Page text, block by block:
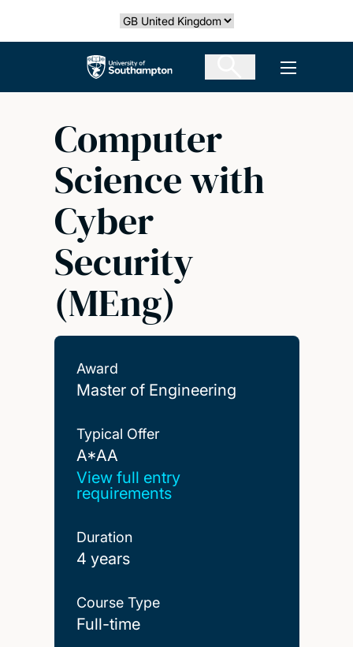
Select country
The University of Southampton Open
Computer
Science with
Cyber
Security
(MEng)
Award
Master of Engineering
Typical Offer
A*AA
A*AA
View full entry
requirements
Duration
4 years
Course Type
Full-time